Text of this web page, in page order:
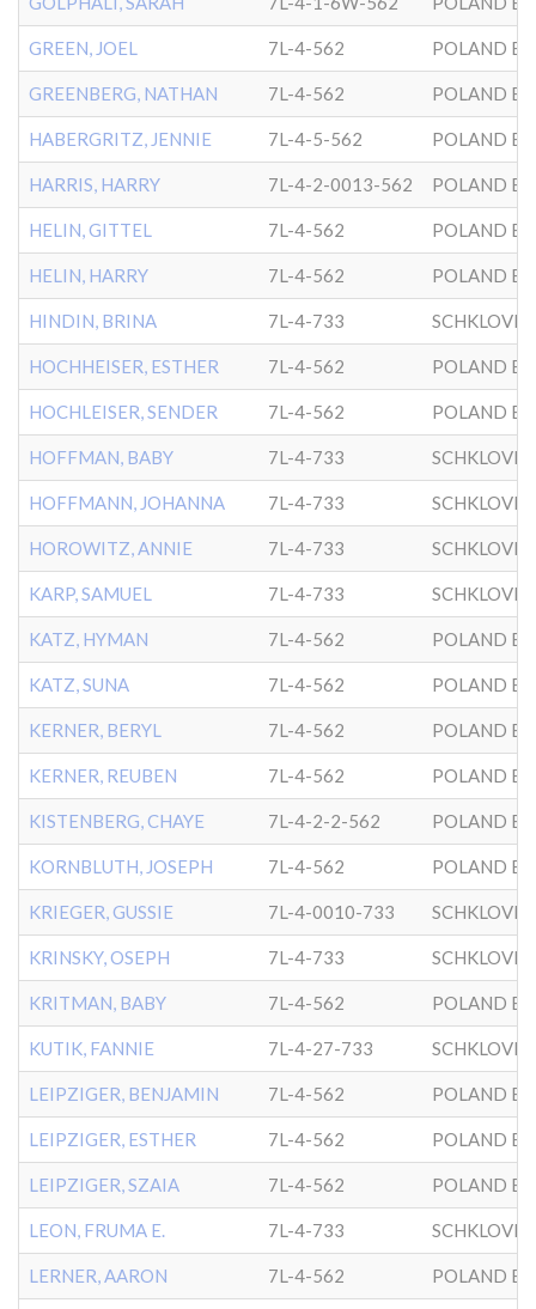
GREEN, JOEL 7L-4-562 POLAND
GREENBERG, NATHAN 7L-4-562 POLAND
HABERGRITZ, JENNIE 7L-4-5-562 POLAND
HARRIS, HARRY 7L-4-2-0013-562 POLAND
HELIN, GITTEL 7L-4-562 POLAND
HELIN, HARRY 7L-4-562 POLAND
HINDIN, BRINA 7L-4-733
HOCHHEISER, ESTHER 7L-4-562 POLAND
HOCHLEISER, SENDER 7L-4-562 POLAND
HOFFMAN, BABY 7L-4-733
HOFFMANN, JOHANNA 7L-4-733
HOROWITZ, ANNIE 7L-4-733
KARP, SAMUEL 7L-4-733
KATZ, HYMAN 7L-4-562 POLAND
KATZ, SUNA 7L-4-562 POLAND
KERNER, BERYL 7L-4-562 POLAND
KERNER, REUBEN 7L-4-562 POLAND
KISTENBERG, CHAYE 7L-4-2-2-562 POLAND
KORNBLUTH, JOSEPH 7L-4-562 POLAND
KRIEGER, GUSSIE 7L-4-0010-733
KRINSKY, OSEPH 7L-4-733
KRITMAN, BABY 7L-4-562 POLAND
KUTIK, FANNIE 7L-4-27-733
LEIPZIGER, BENJAMIN 7L-4-562 POLAND
LEIPZIGER, ESTHER 7L-4-562 POLAND
LEIPZIGER, SZAIA 7L-4-562 POLAND
LEON, FRUMA E. 7L-4-733
LERNER, AARON 7L-4-562 POLAND